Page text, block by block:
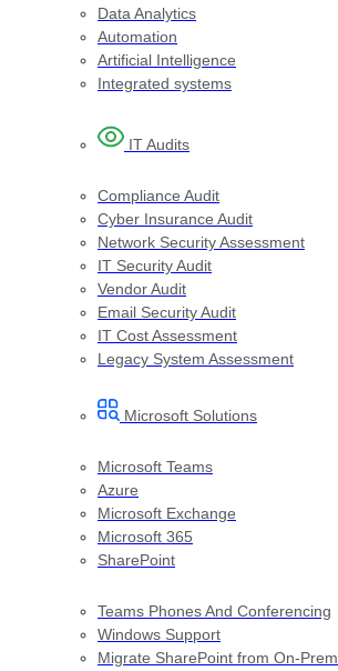
Data Analytics
Automation
Artificial Intelligence
Integrated systems
IT Audit​s
Compliance Audit
Cyber Insurance Audit
Network Security Assessment
IT Security Audit
Vendor Audit
Email Security Audit
IT Cost Assessment
Legacy System Assessment
Microsoft Solutions
Microsoft Teams
Azure
Microsoft Exchange
Microsoft 365
SharePoint
Teams Phones And Conferencing
Windows Support
Migrate SharePoint from On-Prem